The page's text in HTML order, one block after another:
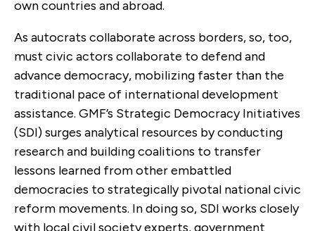
own countries and abroad.
As autocrats collaborate across borders, so, too,
must civic actors collaborate to defend and
advance democracy, mobilizing faster than the
traditional pace of international development
assistance. GMF’s Strategic Democracy Initiatives
(SDI) surges analytical resources by conducting
research and building coalitions to transfer
lessons learned from other embattled
democracies to strategically pivotal national civic
reform movements. In doing so, SDI works closely
with local civil society experts, government